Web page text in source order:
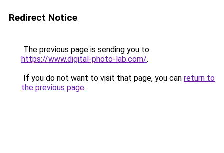
Redirect Notice
The previous page is sending you to
https://www.digital-photo-lab.com/.
If you do not want to visit that page, you can return to
the previous page.